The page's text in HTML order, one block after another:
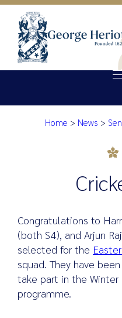
About Heriot’s
Opportunity
Achievement
Home > News >
Congratulations to
(both S4), and Arjun
selected for the
squad. They have
take part in the Winter
programme.